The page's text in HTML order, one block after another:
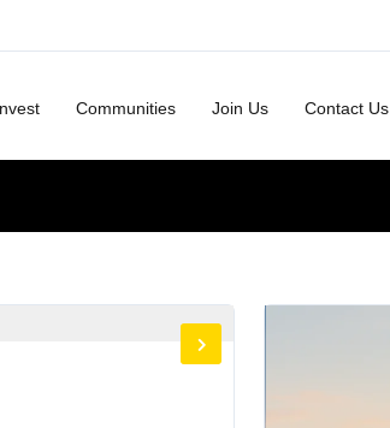
Communities Join Us Contact Us